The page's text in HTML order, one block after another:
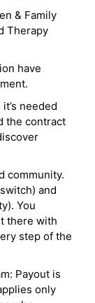
& Family
Therapy
have
needed
the contract
community.
and
You
there with
step of the
Payout is
only